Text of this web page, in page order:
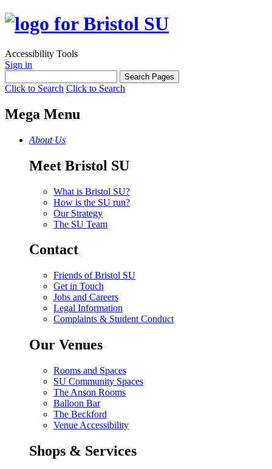
Accessibility Tools
Sign in
Click to Search Click to Search
Mega Menu
About Us
Meet Bristol SU
What is Bristol SU?
How is the SU run?
Our Strategy
The SU Team
Contact
Friends of Bristol SU
Get in Touch
Jobs and Careers
Legal Information
Complaints & Student Conduct
Our Venues
Rooms and Spaces
SU Community Spaces
The Anson Rooms
Balloon Bar
The Beckford
Venue Accessibility
Shops & Services